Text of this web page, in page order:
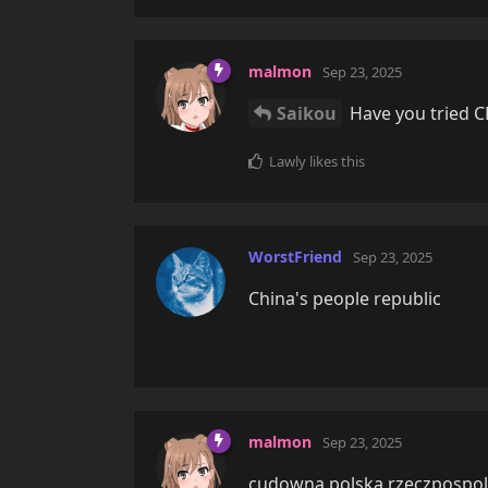
malmon Sep 23, 2025
Saikou Have you tried
Lawly likes this
WorstFriend Sep 23, 2025
China's people republic
malmon Sep 23, 2025
cudowna polska